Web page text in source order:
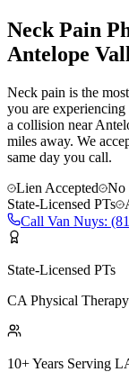
Neck Pain
Antelope
Neck pain is the
you are
a collision near
miles away. We
same day you call.
Lien Accepted
No
State-Licensed PTs
Call Van Nuys:
State-Licensed PTs
CA Physical
10+ Years Serving